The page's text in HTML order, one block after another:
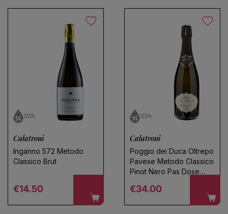
No products found
Use fewer filters or
remove all
12.5%
Calatroni
Inganno 572 Metodo
Classico Brut
Regular price
€14.50
12.5%
Calatroni
Poggio dei Duca Oltrepo
Pavese Metodo Classico
Pinot Nero Pas Dose
Regular price
€34.00
Save search